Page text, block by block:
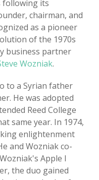
following its
chairman, and
as a pioneer
of the 1970s
business partner
Wozniak.
to a Syrian father
He was adopted
Reed College
same year. In 1974,
enlightenment
and Wozniak co-
Apple I
the duo gained